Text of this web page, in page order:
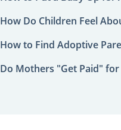
How Do Children Feel
How to Find Adoptive
Do Mothers "Get Paid"